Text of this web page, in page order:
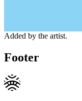
Added by the artist.
Footer